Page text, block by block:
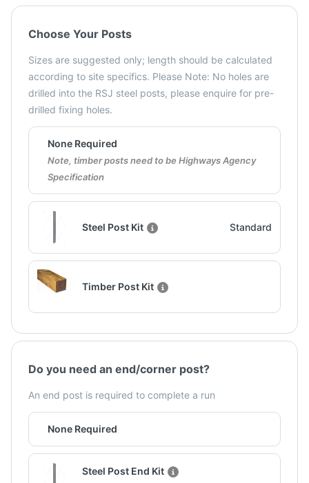
Choose Your Posts
Sizes are suggested only; length should be calculated
according to site specifics. Please Note: No holes are
drilled into the RSJ steel posts, please enquire for pre-
drilled fixing holes.
None Required
Note, timber posts need to be Highways Agency
Specification
Steel Post Kit Standard
Timber Post Kit
Do you need an end/corner post?
An end post is required to complete a run
None Required
Steel Post End Kit